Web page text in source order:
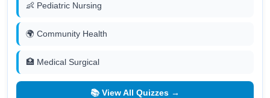
👶 Pediatric Nursing
🌍 Community Health
🏥 Medical Surgical
📚 View All Quizzes →